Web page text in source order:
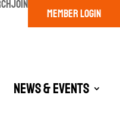
JOIN
MEMBER LOGIN
News & Events